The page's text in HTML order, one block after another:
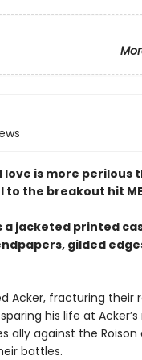
is more perilous
the breakout hit
a jacketed printed
gilded
Acker, fracturing their
his life at
ally against the Roison
battles.